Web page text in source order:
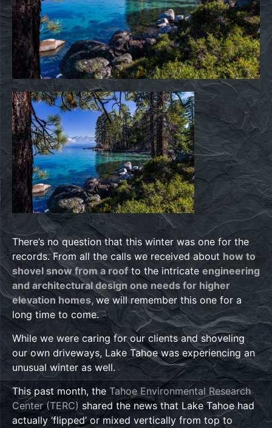
There’s no question that this winter was one for the
records. From all the calls we received about how to
shovel snow from a roofto the intricate engineering
and architectural design one needs for higher
elevation homes, we will remember this one for a
long time to come.
While we were caring for our clients and shoveling
our own driveways, Lake Tahoe was experiencing an
unusual winter as well.
This past month, the Tahoe Environmental Research
Center (TERC) shared the news that Lake Tahoe had
actually ‘flipped’ or mixed vertically from top to